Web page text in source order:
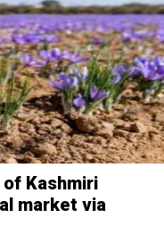
Kashmiri
market via